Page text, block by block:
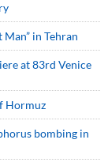
in Tehran
at 83rd Venice
Hormuz
bombing in